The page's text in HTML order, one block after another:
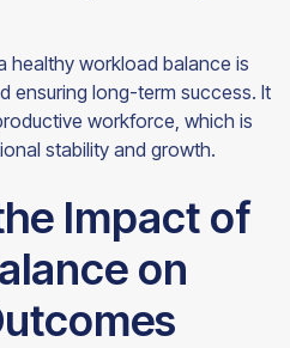
healthy workload balance is
ensuring long-term success. It
workforce, which is
stability and growth.
Impact of
on